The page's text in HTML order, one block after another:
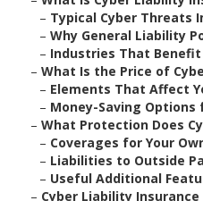
– Typical Cyber Threats
– Why General Liability
– Industries That
– What Is the Price of
– Elements That Affect
– Money-Saving
– What Protection Does
– Coverages for Your
– Liabilities to Outside
– Useful Additional
– Cyber Liability